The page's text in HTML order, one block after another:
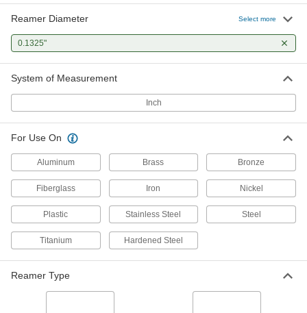
Reamer Diameter Select more
0.1325"
System of Measurement
Inch
For Use On
Aluminum Brass Bronze
Fiberglass Iron Nickel
Plastic Stainless Steel Steel
Titanium Hardened Steel
Reamer Type